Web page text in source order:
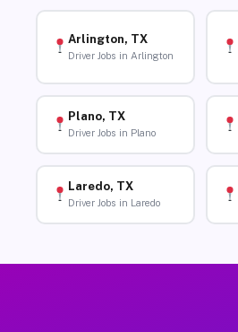
Arlington, TX
Driver Jobs in Arlington
Plano, TX
Driver Jobs in Plano
Laredo, TX
Driver Jobs in Laredo